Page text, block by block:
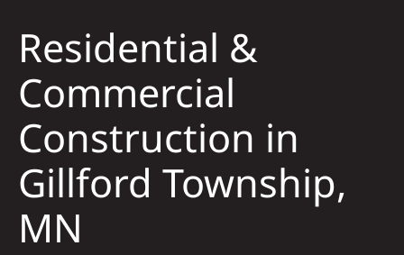
Reviews
News
Residential &
Commercial
Construction in
Gillford Township,
MN